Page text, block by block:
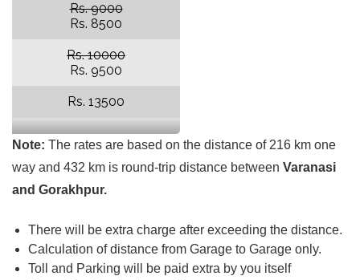
Rs. 9000
Rs. 8500
Rs. 10000
Rs. 9500
Rs. 13500
Note: The rates are based on the distance of 216 km one
way and 432 km is round-trip distance between Varanasi
and Gorakhpur.
There will be extra charge after exceeding the distance.
Calculation of distance from Garage to Garage only.
Toll and Parking will be paid extra by you itself